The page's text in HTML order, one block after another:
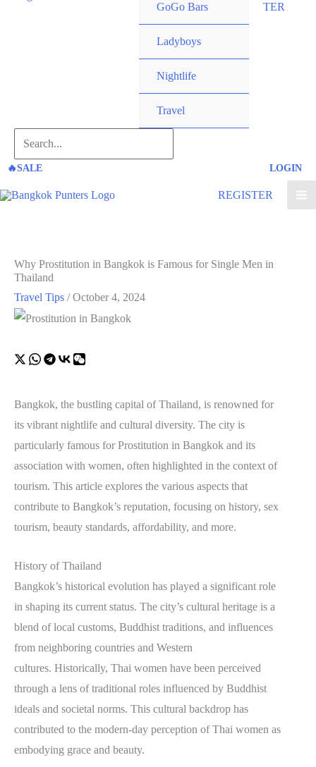
GoGo Bars
Ladyboys
Nightlife
Travel
TER
Search...
🔥SALE LOGIN
REGISTER
Why Prostitution in Bangkok is Famous for Single Men in
Thailand
Travel Tips /October 4, 2024
Bangkok, the bustling capital of Thailand, is renowned for
its vibrant nightlife and cultural diversity. The city is
particularly famous for Prostitution in Bangkok and its
association with women, often highlighted in the context of
tourism. This article explores the various aspects that
contribute to Bangkok’s reputation, focusing on history, sex
tourism, beauty standards, affordability, and more.
History of Thailand
Bangkok’s historical evolution has played a significant role
in shaping its current status. The city’s cultural heritage is a
blend of local customs, Buddhist traditions, and influences
from neighboring countries and Western
cultures. Historically, Thai women have been perceived
through a lens of traditional roles influenced by Buddhist
ideals and societal norms. This cultural backdrop has
contributed to the modern-day perception of Thai women as
embodying grace and beauty.